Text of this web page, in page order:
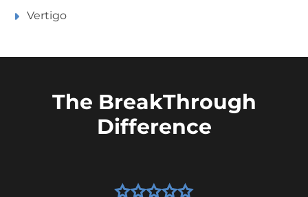
Vertigo
The BreakThrough
Difference